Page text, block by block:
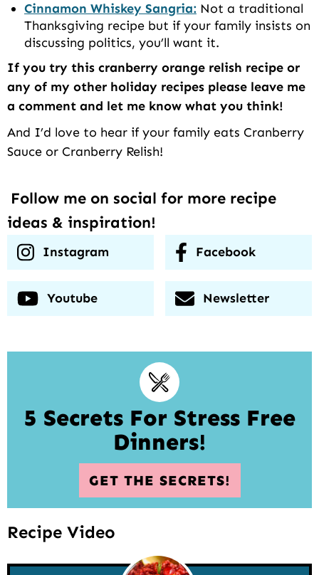
Cinnamon Whiskey Sangria: Not a traditional
Thanksgiving recipe but if your family insists on
discussing politics, you’ll want it.
If you try this cranberry orange relish recipe or
any of my other holiday recipes please leave me
a comment and let me know what you think!
And I’d love to hear if your family eats Cranberry
Sauce or Cranberry Relish!
Follow me on social for more recipe
ideas & inspiration!
Instagram Facebook
Youtube Newsletter
5 Secrets For Stress Free
Dinners!
GET THE SECRETS!
Recipe Video